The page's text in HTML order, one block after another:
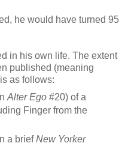
he would have turned 95
in his own life. The extent
published (meaning
as follows:
Alter Ego#20) of a
Finger from the
a briefNew Yorker